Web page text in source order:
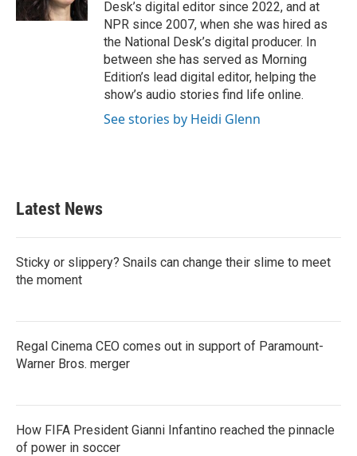
Desk’s digital editor since 2022, and at
NPR since 2007, when she was hired as
the National Desk’s digital producer. In
between she has served as Morning
Edition’s lead digital editor, helping the
show’s audio stories find life online.
See stories by Heidi Glenn
Latest News
Sticky or slippery? Snails can change their slime to meet
the moment
Regal Cinema CEO comes out in support of Paramount-
Warner Bros. merger
How FIFA President Gianni Infantino reached the pinnacle
of power in soccer